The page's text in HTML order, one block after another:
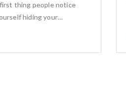
thing people notice
hiding your…